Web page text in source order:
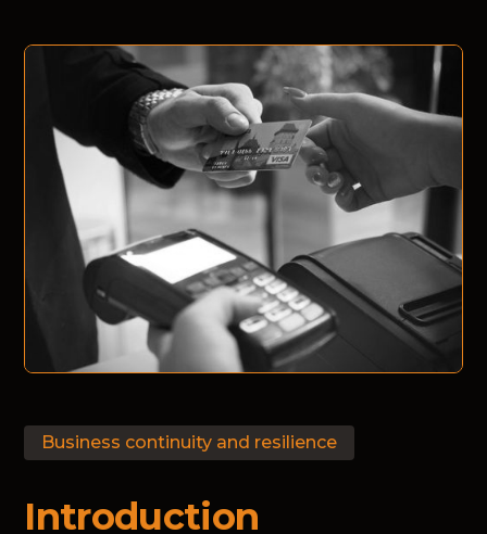
Business continuity and resilience
Introduction